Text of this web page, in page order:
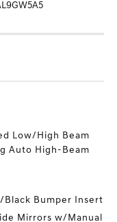
Low/High Beam
Auto High-Beam
Bumper Insert
Mirrors w/Manual